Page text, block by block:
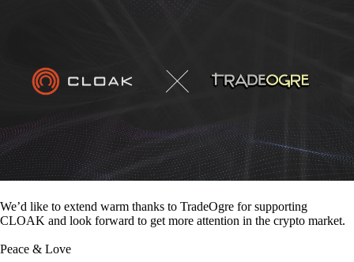
We’d like to extend warm thanks to TradeOgre for supporting
CLOAK and look forward to get more attention in the crypto market.
Peace & Love